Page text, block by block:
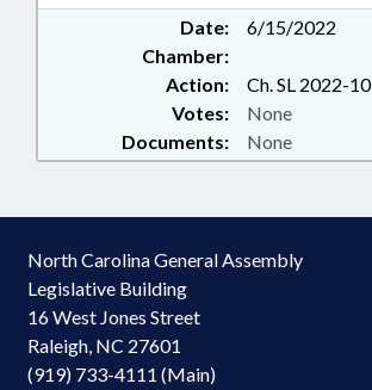
Date:
6/15/2022
Chamber:
Action:
Ch. SL 2022-10
Documents: None
Votes: None
North Carolina General Assembly
Legislative Building
16 West Jones Street
Raleigh, NC 27601
(919) 733-4111 (Main)